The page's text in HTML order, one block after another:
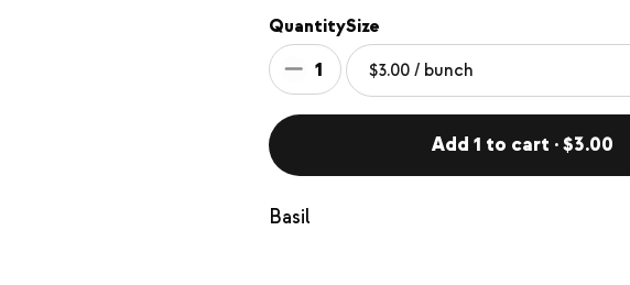
Quantity
1
Size
Add 1 to cart · $3.00
Basil